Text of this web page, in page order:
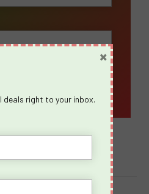
deals right to your inbox.
×